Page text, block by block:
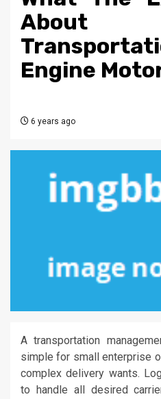
About
Engine
6 years ago
A transportation
simple for small enterprise
complex delivery wants.
to handle all desired